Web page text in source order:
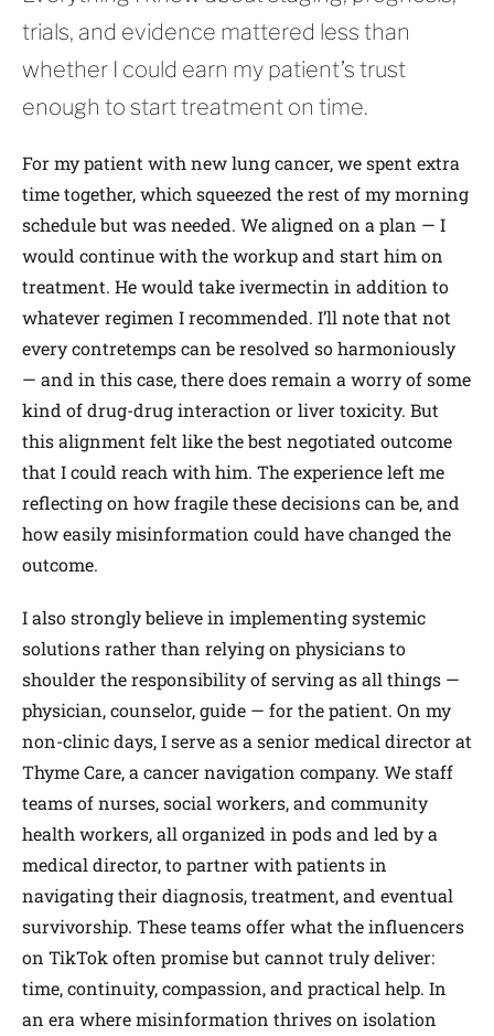
trials, and evidence mattered less than
whether I could earn my patient’s trust
enough to start treatment on time.
For my patient with new lung cancer, we spent extra
time together, which squeezed the rest of my morning
schedule but was needed. We aligned on a plan — I
would continue with the workup and start him on
treatment. He would take ivermectin in addition to
whatever regimen I recommended. I’ll note that not
every contretemps can be resolved so harmoniously
— and in this case, there does remain a worry of some
kind of drug-drug interaction or liver toxicity. But
this alignment felt like the best negotiated outcome
that I could reach with him. The experience left me
reflecting on how fragile these decisions can be, and
how easily misinformation could have changed the
outcome.
I also strongly believe in implementing systemic
solutions rather than relying on physicians to
shoulder the responsibility of serving as all things —
physician, counselor, guide — for the patient. On my
non-clinic days, I serve as a senior medical director at
Thyme Care, a cancer navigation company. We staff
teams of nurses, social workers, and community
health workers, all organized in pods and led by a
medical director, to partner with patients in
navigating their diagnosis, treatment, and eventual
survivorship. These teams offer what the influencers
on TikTok often promise but cannot truly deliver:
time, continuity, compassion, and practical help. In
an era where misinformation thrives on isolation